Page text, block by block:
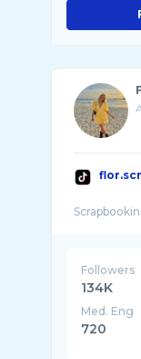
Followers
134K
Med. Eng
720